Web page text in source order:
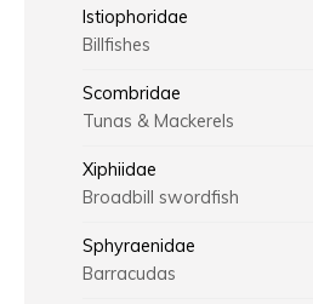
Istiophoridae
Billfishes
Scombridae
Tunas & Mackerels
Xiphiidae
Broadbill swordfish
Sphyraenidae
Barracudas